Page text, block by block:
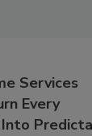
Services
Every
Into